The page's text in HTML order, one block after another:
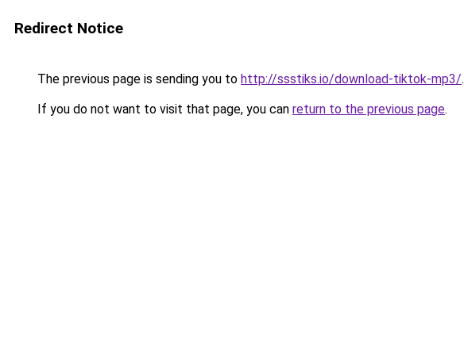
Redirect Notice
The previous page is sending you to http://ssstiks.io/download-tiktok-mp3/.
If you do not want to visit that page, you can return to the previous page.